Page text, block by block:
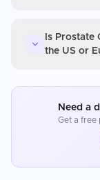
Is Prostate
the US or
Need a
Get a